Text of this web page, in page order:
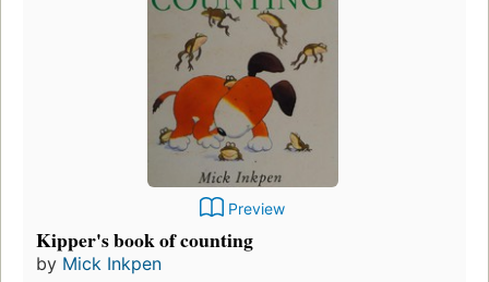
Preview
Kipper's book of counting
by Mick Inkpen